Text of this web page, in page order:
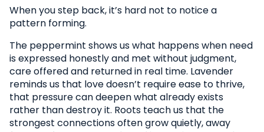
When you step back, it’s hard not to notice a
pattern forming.
The peppermint shows us what happens when need
is expressed honestly and met without judgment,
care offered and returned in real time. Lavender
reminds us that love doesn’t require ease to thrive,
that pressure can deepen what already exists
rather than destroy it. Roots teach us that the
strongest connections often grow quietly, away